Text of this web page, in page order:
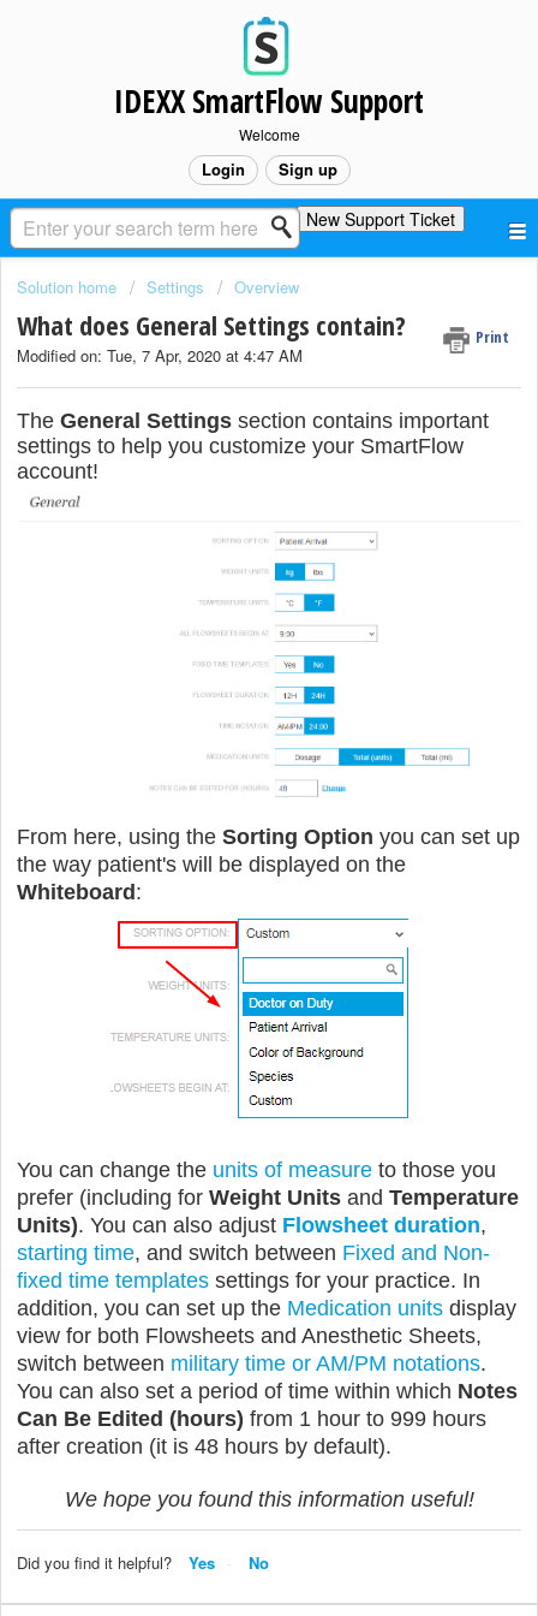
IDEXX SmartFlow Support
Welcome
Login Sign up
New Support Ticket
Solution home Settings Overview
What does General Settings contain? Print
Modified on: Tue, 7 Apr, 2020 at 4:47 AM
The General Settings section contains important
settings to help you customize your SmartFlow
account!
From here, using the Sorting Option you can set up
the way patient's will be displayed on the
Whiteboard:
You can change the units of measure to those you
prefer (including for Weight Units and Temperature
Units). You can also adjust Flowsheet duration,
starting time, and switch between Fixed and Non-
fixed time templates settings for your practice. In
addition, you can set up the Medication units display
view for both Flowsheets and Anesthetic Sheets,
switch between military time or AM/PM notations.
You can also set a period of time within which Notes
Can Be Edited (hours) from 1 hour to 999 hours
after creation (it is 48 hours by default).
We hope you found this information useful!
Did you find it helpful? Yes No